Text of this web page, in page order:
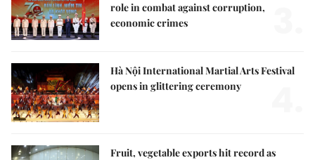
role in combat against corruption,
economic crimes
Hà Nội International Martial Arts Festival
opens in glittering ceremony
Fruit, vegetable exports hit record as